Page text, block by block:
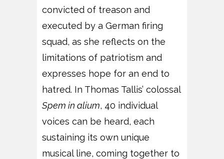
convicted of treason and
executed by a German firing
squad, as she reflects on the
limitations of patriotism and
expresses hope for an end to
hatred. In Thomas Tallis’ colossal
Spem in alium, 40 individual
voices can be heard, each
sustaining its own unique
musical line, coming together to